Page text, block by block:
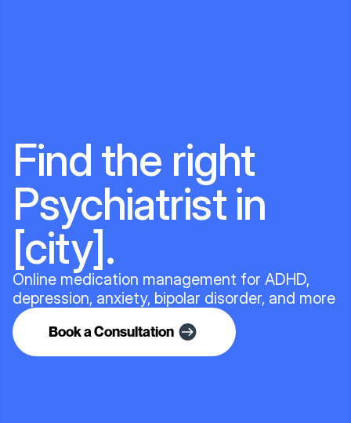
Find the right
Psychiatrist in
[city].
Online medication management for ADHD,
depression, anxiety, bipolar disorder, and more
Book a Consultation